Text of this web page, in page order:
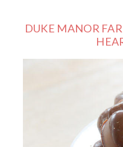
DUKE MANOR